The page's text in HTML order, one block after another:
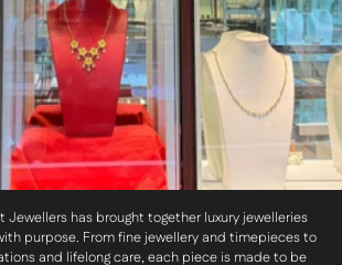
Jewellers has brought together luxury jewelleries
purpose. From fine jewellery and timepieces to
and lifelong care, each piece is made to be